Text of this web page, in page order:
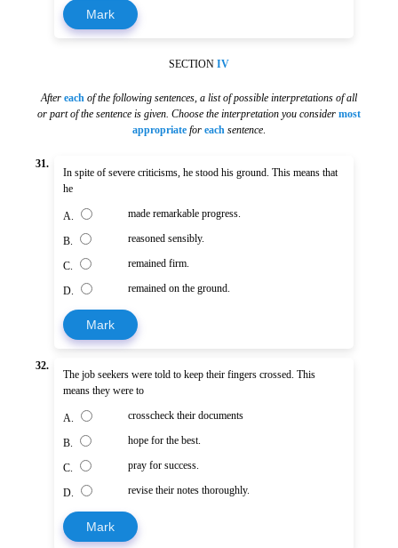
Mark
SECTION IV
After each of the following sentences, a list of possible interpretations of all
or part of the sentence is given. Choose the interpretation you consider most
appropriate for each sentence.
31.
In spite of severe criticisms, he stood his ground. This means that
he
A. made remarkable progress.
B. reasoned sensibly.
C. remained firm.
D. remained on the ground.
Mark
32.
The job seekers were told to keep their fingers crossed. This
means they were to
A. crosscheck their documents
B. hope for the best.
C. pray for success.
D. revise their notes thoroughly.
Mark